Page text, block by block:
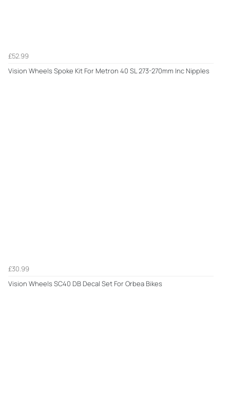
£52.99
Vision Wheels Spoke Kit For Metron 40 SL 273-270mm Inc Nipples
£30.99
Vision Wheels SC40 DB Decal Set For Orbea Bikes